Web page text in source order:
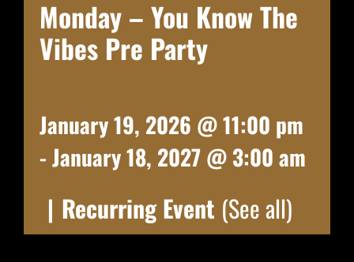
Monday – You Know The
Vibes Pre Party
January 19, 2026 @ 11:00 pm
-January 18, 2027 @ 3:00 am
| Recurring Event (See all)